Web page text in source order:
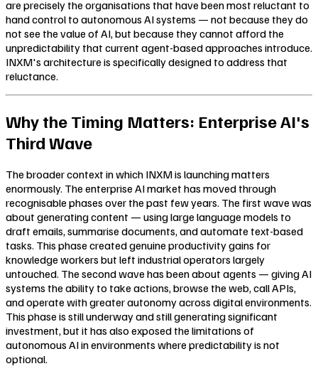
are precisely the organisations that have been most reluctant to
hand control to autonomous AI systems — not because they do
not see the value of AI, but because they cannot afford the
unpredictability that current agent-based approaches introduce.
INXM's architecture is specifically designed to address that
reluctance.
Why the Timing Matters: Enterprise AI's
Third Wave
The broader context in which INXM is launching matters
enormously. The enterprise AI market has moved through
recognisable phases over the past few years. The first wave was
about generating content — using large language models to
draft emails, summarise documents, and automate text-based
tasks. This phase created genuine productivity gains for
knowledge workers but left industrial operators largely
untouched. The second wave has been about agents — giving AI
systems the ability to take actions, browse the web, call APIs,
and operate with greater autonomy across digital environments.
This phase is still underway and still generating significant
investment, but it has also exposed the limitations of
autonomous AI in environments where predictability is not
optional.